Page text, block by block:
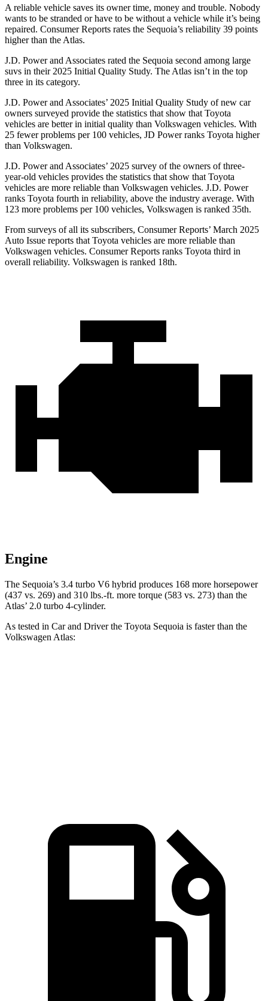
A reliable vehicle saves its owner time, money and trouble. Nobody
wants to be stranded or have to be without a vehicle while it’s being
repaired. Consumer Reports rates the Sequoia’s reliability 39 points
higher than the Atlas.
J.D. Power and Associates rated the Sequoia second among large
suvs in their 2025 Initial Quality Study. The Atlas isn’t in the top
three in its category.
J.D. Power and Associates’ 2025 Initial Quality Study of new car
owners surveyed provide the statistics that show that Toyota
vehicles are better in initial quality than Volkswagen vehicles. With
25 fewer problems per 100 vehicles, JD Power ranks Toyota higher
than Volkswagen.
J.D. Power and Associates’ 2025 survey of the owners of three-
year-old vehicles provides the statistics that show that Toyota
vehicles are more reliable than Volkswagen vehicles. J.D. Power
ranks Toyota fourth in reliability, above the industry average. With
123 more problems per 100 vehicles, Volkswagen is ranked 35th.
From surveys of all its subscribers, Consumer Reports’ March 2025
Auto Issue reports that Toyota vehicles are more reliable than
Volkswagen vehicles. Consumer Reports ranks Toyota third in
overall reliability. Volkswagen is ranked 18th.
Engine
The Sequoia’s 3.4 turbo V6 hybrid produces 168 more horsepower
(437 vs. 269) and 310 lbs.-ft. more torque (583 vs. 273) than the
Atlas’ 2.0 turbo 4-cylinder.
As tested in Car and Driverthe Toyota Sequoia is faster than the
Volkswagen Atlas: